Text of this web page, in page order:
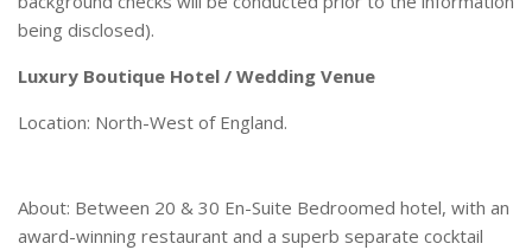
being disclosed).
Luxury Boutique Hotel / Wedding Venue
Location: North-West of England.
About: Between 20 & 30 En-Suite Bedroomed hotel, with an
award-winning restaurant and a superb separate cocktail